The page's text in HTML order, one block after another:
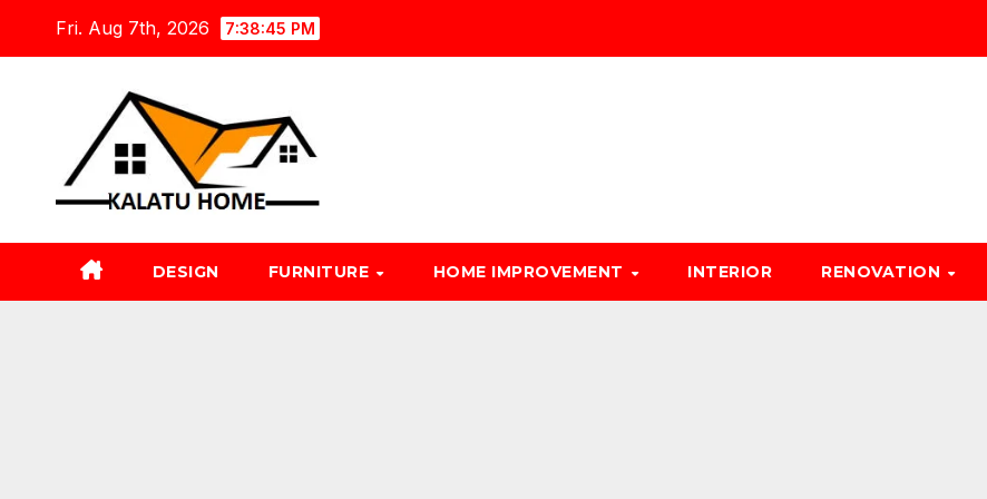
Fri. Aug 7th, 2026 7:38:46 PM
DESIGN FURNITURE HOME IMPROVEMENT INTERIOR RENOVATION